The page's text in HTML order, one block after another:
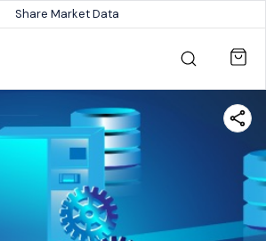
Share Market Data